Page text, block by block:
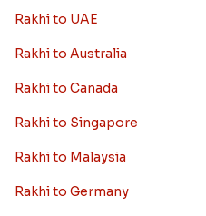
Rakhi to UAE
Rakhi to Australia
Rakhi to Canada
Rakhi to Singapore
Rakhi to Malaysia
Rakhi to Germany